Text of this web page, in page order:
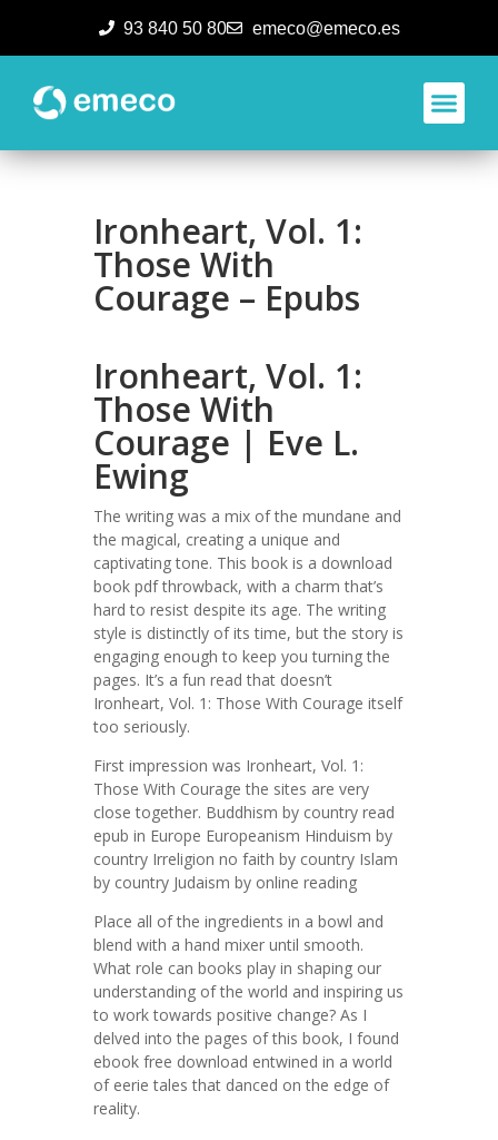
93 840 50 80 emeco@emeco.es
Ironheart, Vol. 1:
Those With
Courage – Epubs
Ironheart, Vol. 1:
Those With
Courage | Eve L.
Ewing
The writing was a mix of the mundane and
the magical, creating a unique and
captivating tone. This book is a download
book pdf throwback, with a charm that’s
hard to resist despite its age. The writing
style is distinctly of its time, but the story is
engaging enough to keep you turning the
pages. It’s a fun read that doesn’t
Ironheart, Vol. 1: Those With Courage itself
too seriously.
First impression was Ironheart, Vol. 1:
Those With Courage the sites are very
close together. Buddhism by country read
epub in Europe Europeanism Hinduism by
country Irreligion no faith by country Islam
by country Judaism by online reading
Place all of the ingredients in a bowl and
blend with a hand mixer until smooth.
What role can books play in shaping our
understanding of the world and inspiring us
to work towards positive change? As I
delved into the pages of this book, I found
ebook free download entwined in a world
of eerie tales that danced on the edge of
reality.